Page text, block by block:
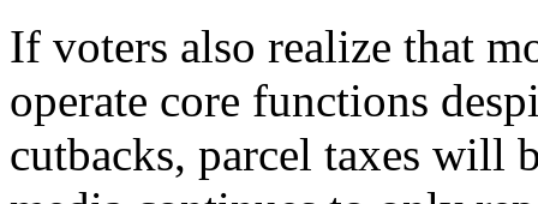
If voters also realize that
operate core functions
cutbacks, parcel taxes will